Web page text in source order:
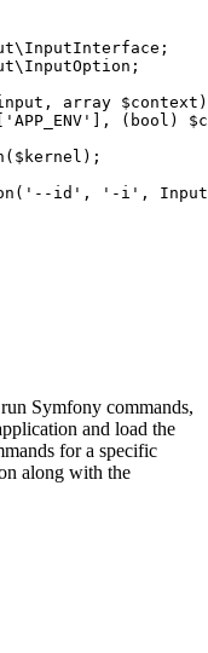
\ InputInterface
\ InputOption ;
, array $context )
[ 'APP_ENV' ], (bool) $
$ kernel );
'--id' , '-i' ,
Symfony commands,
and load the
for a specific
along with the